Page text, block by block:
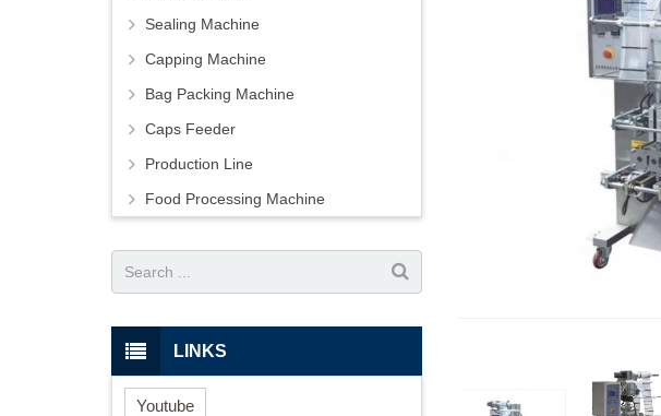
Sealing Machine
Capping Machine
Bag Packing Machine
Caps Feeder
Production Line
Food Processing Machine
LINKS
Youtube